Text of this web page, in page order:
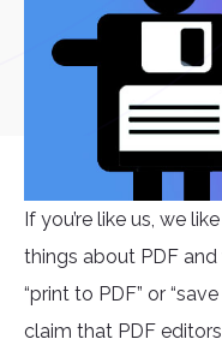
If you’re like us, we
things about PDF and
“print to PDF” or
claim that PDF